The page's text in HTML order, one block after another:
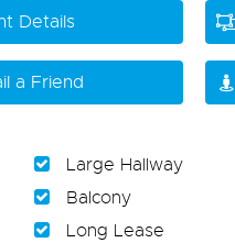
Details
a Friend
Large Hallway
Balcony
Long Lease